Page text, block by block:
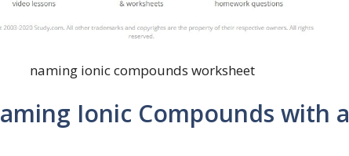
naming ionic compounds worksheet
Ionic Compounds with a